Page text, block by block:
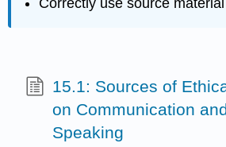
15.1: Sources of
on Communication
Speaking